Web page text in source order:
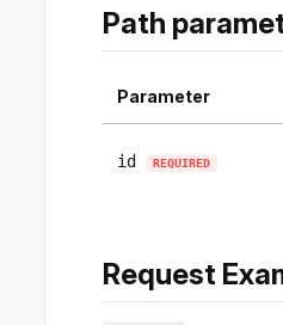
Path
Parameter
id REQUIRED
Request